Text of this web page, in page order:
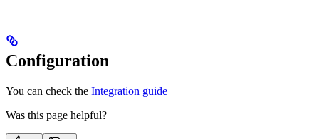
Configuration
You can check the Integration guide
Was this page helpful?